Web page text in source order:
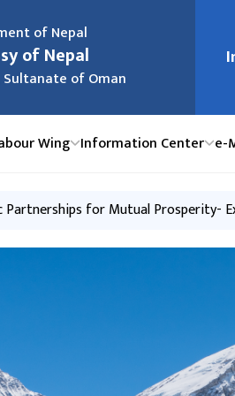
of Nepal
of Nepal
of Oman
Wing Information Center e-
Interaction & Networking- Export-
Partnerships for Mutual Prosperity-
and Beach Cleaning Event,
Event to mark Sagarmatha